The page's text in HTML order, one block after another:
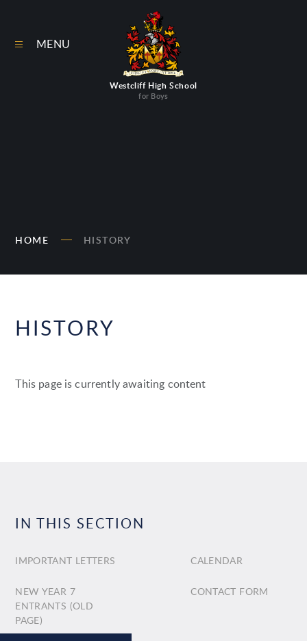
Westcliff High School
for Boys
MENU
HOME HISTORY
HISTORY
This page is currently awaiting content
IN THIS SECTION
IMPORTANT LETTERS CALENDAR
NEW YEAR 7
ENTRANTS (OLD
PAGE)
CONTACT FORM